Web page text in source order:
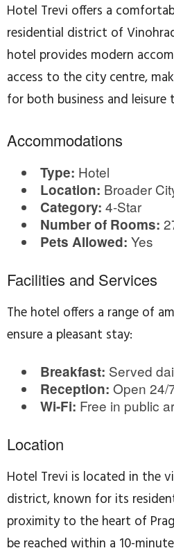
Hotel Trevi offers a
residential district of
hotel provides modern
access to the city centre,
for both business and leisure
Accommodations
Type: Hotel
Location: Broader
Category: 4-Star
Number of Rooms:
Pets Allowed: Yes
Facilities and Services
The hotel offers a range of
ensure a pleasant stay:
Breakfast: Served
Reception: Open 24/
Wi-Fi: Free in public
Location
Hotel Trevi is located in the
district, known for its
proximity to the heart of
be reached within a 10-